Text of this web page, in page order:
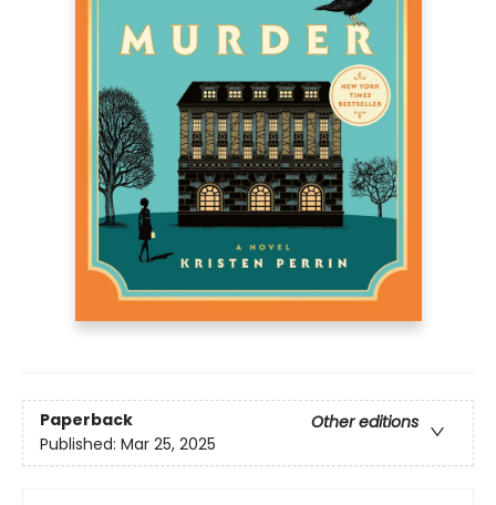
Paperback
Other editions
Published: Mar 25, 2025